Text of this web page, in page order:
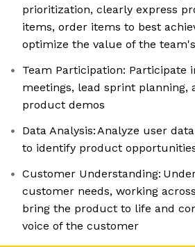
prioritization, clearly express
items, order items to best
optimize the value of the
Team Participation: Participate
meetings, lead sprint planning,
product demos
Data Analysis: Analyze user
to identify product
Customer Understanding:
customer needs, working
bring the product to life and
voice of the customer